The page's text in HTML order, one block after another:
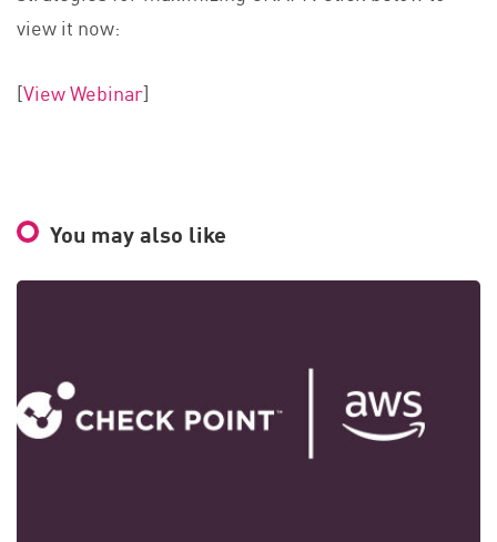
view it now:
[View Webinar]
You may also like